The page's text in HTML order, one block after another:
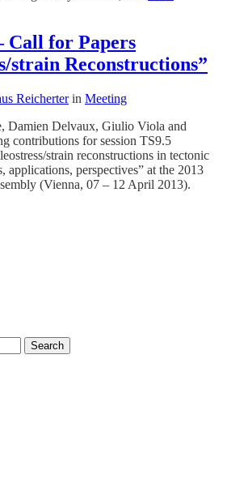
Call for Papers
strain Reconstructions”
Reicherterin Meeting
Damien Delvaux, Giulio Viola and
contributions for session TS9.5
strain reconstructions in tectonic
applications, perspectives” at the 2013
(Vienna, 07 – 12 April 2013).